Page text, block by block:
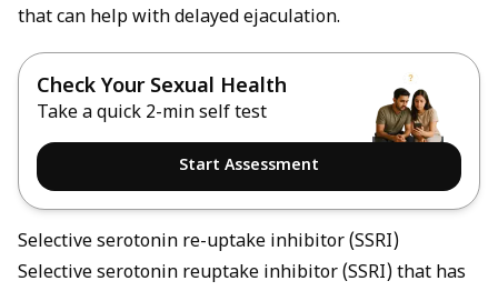
that can help with delayed ejaculation.
Check Your Sexual Health
Take a quick 2-min self test
Start Assessment
Selective serotonin re-uptake inhibitor (SSRI)
Selective serotonin reuptake inhibitor (SSRI) that has